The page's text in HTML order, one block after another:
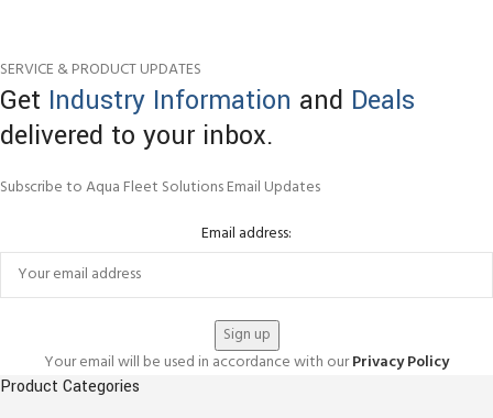
SERVICE & PRODUCT UPDATES
Get Industry Information and Deals
delivered to your inbox.
Subscribe to Aqua Fleet Solutions Email Updates
Email address:
Your email will be used in accordance with ourPrivacy Policy
Product Categories